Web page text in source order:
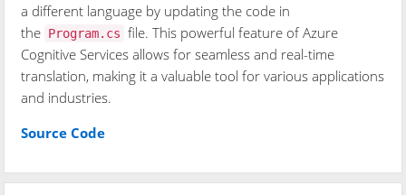
a different language by updating the code in
the Program.cs file. This powerful feature of Azure
Cognitive Services allows for seamless and real-time
translation, making it a valuable tool for various applications
and industries.
Source Code